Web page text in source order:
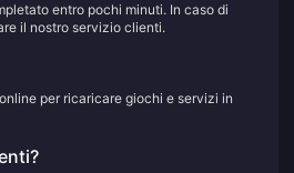
entro pochi minuti. In caso di
il nostro servizio clienti.
per ricaricare giochi e servizi in